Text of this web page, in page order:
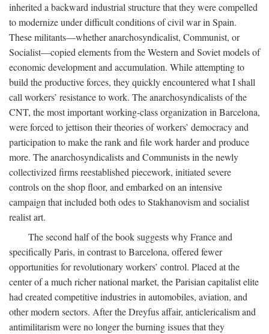
inherited a backward industrial structure that they were compelled
to modernize under difficult conditions of civil war in Spain.
These militants—whether anarchosyndicalist, Communist, or
Socialist—copied elements from the Western and Soviet models of
economic development and accumulation. While attempting to
build the productive forces, they quickly encountered what I shall
call workers’ resistance to work. The anarchosyndicalists of the
CNT, the most important working-class organization in Barcelona,
were forced to jettison their theories of workers’ democracy and
participation to make the rank and file work harder and produce
more. The anarchosyndicalists and Communists in the newly
collectivized firms reestablished piecework, initiated severe
controls on the shop floor, and embarked on an intensive
campaign that included both odes to Stakhanovism and socialist
realist art.
The second half of the book suggests why France and
specifically Paris, in contrast to Barcelona, offered fewer
opportunities for revolutionary workers’ control. Placed at the
center of a much richer national market, the Parisian capitalist elite
had created competitive industries in automobiles, aviation, and
other modern sectors. After the Dreyfus affair, anticlericalism and
antimilitarism were no longer the burning issues that they